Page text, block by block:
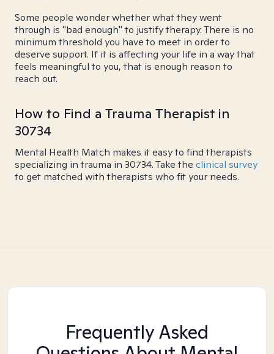
Some people wonder whether what they went
through is "bad enough" to justify therapy. There is no
minimum threshold you have to meet in order to
deserve support. If it is affecting your life in a way that
feels meaningful to you, that is enough reason to
reach out.
How to Find a Trauma Therapist in
30734
Mental Health Match makes it easy to find therapists
specializing in trauma in 30734. Take the clinical survey
to get matched with therapists who fit your needs.
Frequently Asked